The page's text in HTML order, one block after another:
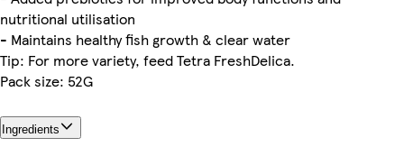
nutritional utilisation
- Maintains healthy fish growth & clear water
Tip: For more variety, feed Tetra FreshDelica.
Pack size: 52G
Ingredients